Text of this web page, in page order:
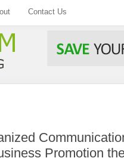
Contact Us
Promotion